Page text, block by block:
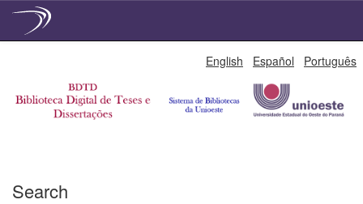
English Español Português
Search